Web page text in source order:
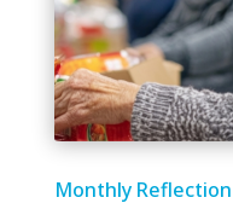
Monthly